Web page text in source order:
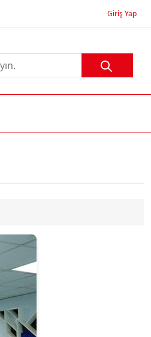
Giriş Yap